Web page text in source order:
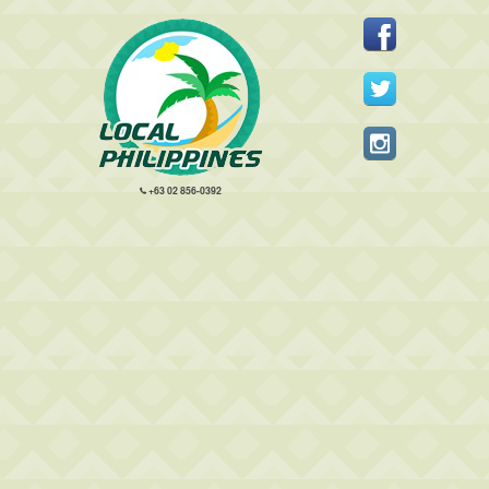
+63 02 856-0392